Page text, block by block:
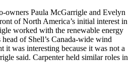
owners Paula McGarrigle and Evelyn
of North America’s initial interest in
worked with the renewable energy
of Shell’s Canada-wide wind
it was interesting because it was not a
said. Carpenter held similar roles in